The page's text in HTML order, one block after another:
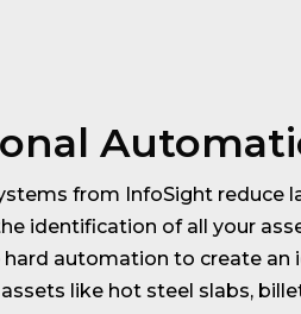
from InfoSight reduce
identification of all your
hard automation to create an
like hot steel slabs,